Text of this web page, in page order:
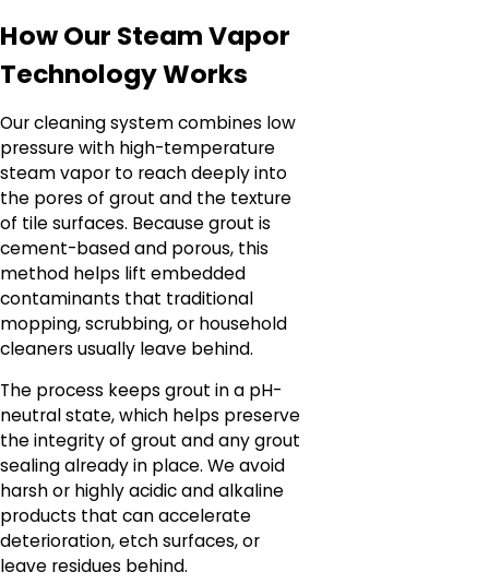
How Our Steam Vapor
Technology Works
Our cleaning system combines low
pressure with high-temperature
steam vapor to reach deeply into
the pores of grout and the texture
of tile surfaces. Because grout is
cement-based and porous, this
method helps lift embedded
contaminants that traditional
mopping, scrubbing, or household
cleaners usually leave behind.
The process keeps grout in a pH-
neutral state, which helps preserve
the integrity of grout and any grout
sealing already in place. We avoid
harsh or highly acidic and alkaline
products that can accelerate
deterioration, etch surfaces, or
leave residues behind.